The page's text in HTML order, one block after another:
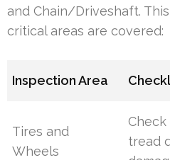
and Chain/Driveshaft.
critical areas are covered:
Inspection Area
Tires and
Wheels
tread